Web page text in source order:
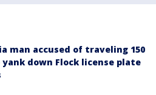
man accused of traveling 150
down Flock license plate